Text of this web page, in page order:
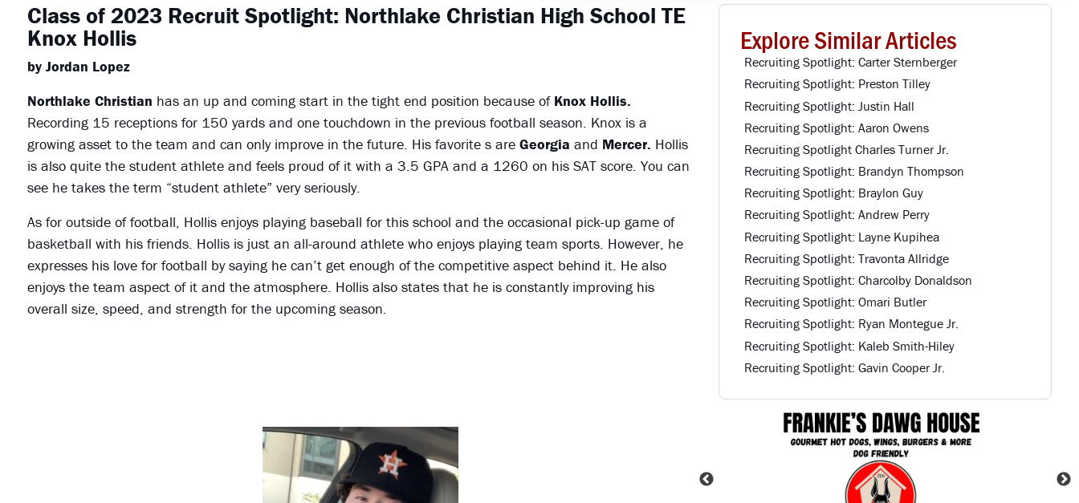
Class of 2023 Recruit Spotlight: Northlake Christian High School TE
Knox Hollis
by Jordan Lopez
Northlake Christian has an up and coming start in the tight end position because of Knox Hollis.
Recording 15 receptions for 150 yards and one touchdown in the previous football season. Knox is a
growing asset to the team and can only improve in the future. His favorite s are Georgia and Mercer. Hollis
is also quite the student athlete and feels proud of it with a 3.5 GPA and a 1260 on his SAT score. You can
see he takes the term “student athlete” very seriously.
As for outside of football, Hollis enjoys playing baseball for this school and the occasional pick-up game of
basketball with his friends. Hollis is just an all-around athlete who enjoys playing team sports. However, he
expresses his love for football by saying he can’t get enough of the competitive aspect behind it. He also
enjoys the team aspect of it and the atmosphere. Hollis also states that he is constantly improving his
overall size, speed, and strength for the upcoming season.
Explore Similar Articles
Recruiting Spotlight: Carter Sternberger
Recruiting Spotlight: Preston Tilley
Recruiting Spotlight: Justin Hall
Recruiting Spotlight: Aaron Owens
Recruiting Spotlight Charles Turner Jr.
Recruiting Spotlight: Brandyn Thompson
Recruiting Spotlight: Braylon Guy
Recruiting Spotlight: Andrew Perry
Recruiting Spotlight: Layne Kupihea
Recruiting Spotlight: Travonta Allridge
Recruiting Spotlight: Charcolby Donaldson
Recruiting Spotlight: Omari Butler
Recruiting Spotlight: Ryan Montegue Jr.
Recruiting Spotlight: Kaleb Smith-Hiley
Recruiting Spotlight: Gavin Cooper Jr.